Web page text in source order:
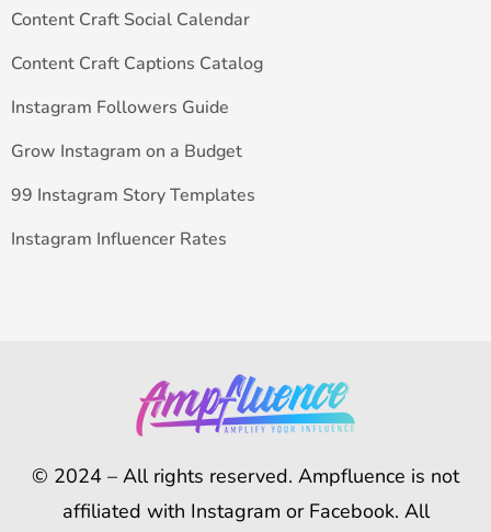
Content Craft Social Calendar
Content Craft Captions Catalog
Instagram Followers Guide
Grow Instagram on a Budget
99 Instagram Story Templates
Instagram Influencer Rates
© 2024 – All rights reserved. Ampfluence is not
affiliated with Instagram or Facebook. All